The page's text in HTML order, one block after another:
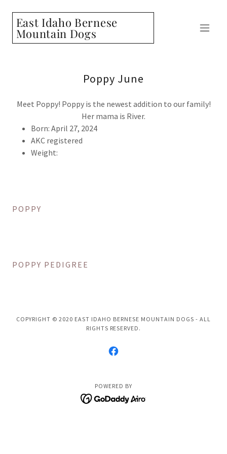
East Idaho Bernese
Mountain Dogs
Poppy June
Meet Poppy! Poppy is the newest addition to our family!
Her mama is River.
Born: April 27, 2024
AKC registered
Weight:
POPPY
POPPY PEDIGREE
COPYRIGHT © 2020 EAST IDAHO BERNESE MOUNTAIN DOGS - ALL
RIGHTS RESERVED.
POWERED BY